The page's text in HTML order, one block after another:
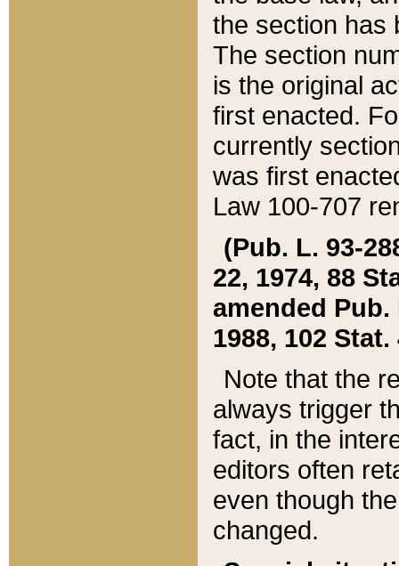
the section has
The section
is the original
first enacted.
currently
was first
Law 100-707
(Pub. L. 93-
22, 1974, 88
amended Pub.
1988, 102 Stat.
Note that the
always trigger
fact, in the
editors often
even though
changed.